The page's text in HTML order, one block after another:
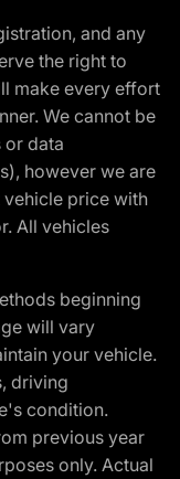
and any
the right to
make every effort
We cannot be
data
however we are
price with
All vehicles
beginning
will vary
your vehicle.
driving
condition.
previous year
only. Actual